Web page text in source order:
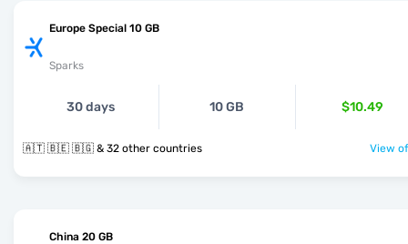
Europe Special 10 GB
Sparks
30 days 10 GB $10.49
🇦🇹 🇧🇪 🇧🇬 & 32 other countries View
China 20 GB